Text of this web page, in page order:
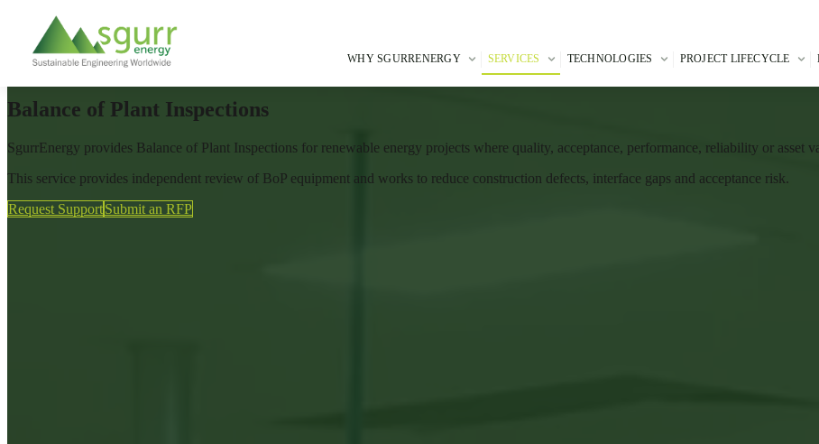
WHY SGURRENERGY SERVICES TECHNOLOGIES PROJECT LIFECYCLE
Home
Services
Inspections Quality Assurance
Balance OF Plant Inspections
Balance of Plant Inspections
SgurrEnergy provides Balance of Plant Inspections for renewable energy projects where quality, acceptance, performance, reliability or asset
This service provides independent review of BoP equipment and works to reduce construction defects, interface gaps and acceptance risk.
Request SupportSubmit an RFP